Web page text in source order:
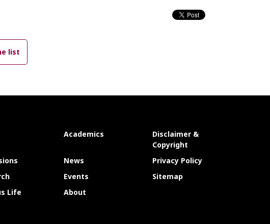
list
Academics
Disclaimer &
Copyright
News
Privacy Policy
Events
Sitemap
Life
About